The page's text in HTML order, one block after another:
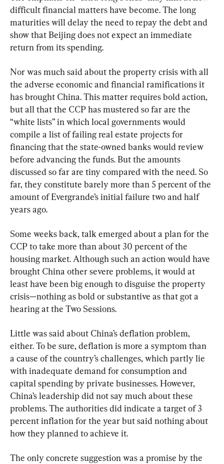
difficult financial matters have become. The long
maturities will delay the need to repay the debt and
show that Beijing does not expect an immediate
return from its spending.
Nor was much said about the property crisis with all
the adverse economic and financial ramifications it
has brought China. This matter requires bold action,
but all that the CCP has mustered so far are the
“white lists” in which local governments would
compile a list of failing real estate projects for
financing that the state-owned banks would review
before advancing the funds. But the amounts
discussed so far are tiny compared with the need. So
far, they constitute barely more than 5 percent of the
amount of Evergrande’s initial failure two and half
years ago.
Some weeks back, talk emerged about a plan for the
CCP to take more than about 30 percent of the
housing market. Although such an action would have
brought China other severe problems, it would at
least have been big enough to disguise the property
crisis—nothing as bold or substantive as that got a
hearing at the Two Sessions.
Little was said about China’s deflation problem,
either. To be sure, deflation is more a symptom than
a cause of the country’s challenges, which partly lie
with inadequate demand for consumption and
capital spending by private businesses. However,
China’s leadership did not say much about these
problems. The authorities did indicate a target of 3
percent inflation for the year but said nothing about
how they planned to achieve it.
The only concrete suggestion was a promise by the